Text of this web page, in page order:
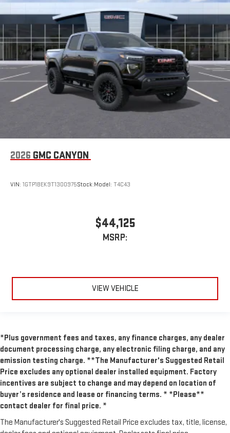
2026 GMC CANYON
VIN: 1GTP1BEK9T1300975Stock:Model: T4C43
$44,125
MSRP:
VIEW VEHICLE
*Plus government fees and taxes, any finance charges, any dealer
document processing charge, any electronic filing charge, and any
emission testing charge. **The Manufacturer's Suggested Retail
Price excludes any optional dealer installed equipment. Factory
incentives are subject to change and may depend on location of
buyer’s residence and lease or financing terms. * *Please**
contact dealer for final price. *
The Manufacturer's Suggested Retail Price excludes tax, title, license,